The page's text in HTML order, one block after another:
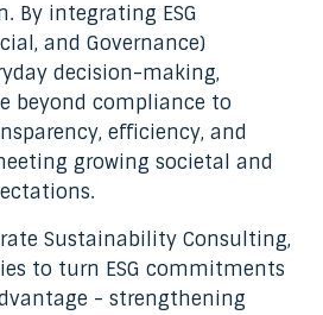
By integrating ESG
and Governance)
decision-making,
beyond compliance to
efficiency, and
growing societal and
Sustainability Consulting,
to turn ESG commitments
- strengthening